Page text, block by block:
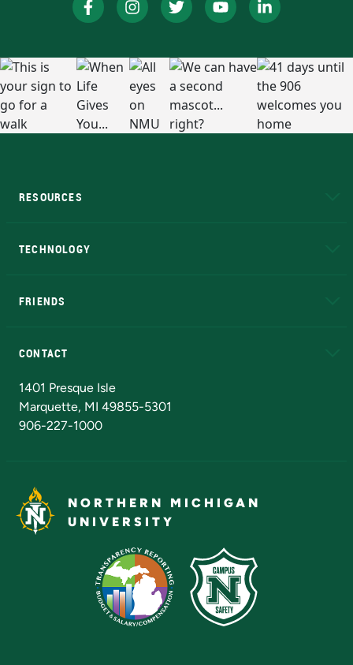
RESOURCES
TECHNOLOGY
FRIENDS
CONTACT
1401 Presque Isle
Marquette, MI 49855-5301
906-227-1000
NORTHERN MICHIGAN
UNIVERSITY